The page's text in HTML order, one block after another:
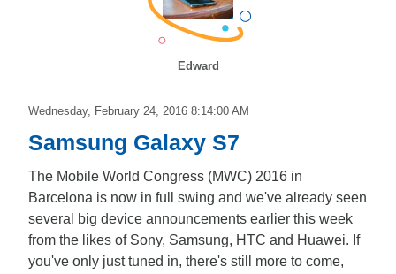
Edward
Wednesday, February 24, 2016 8:14:00 AM
Samsung Galaxy S7
The Mobile World Congress (MWC) 2016 in
Barcelona is now in full swing and we've already seen
several big device announcements earlier this week
from the likes of Sony, Samsung, HTC and Huawei. If
you've only just tuned in, there's still more to come,